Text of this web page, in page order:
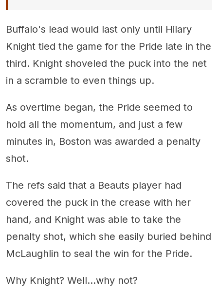
Buffalo's lead would last only until Hilary
Knight tied the game for the Pride late in the
third. Knight shoveled the puck into the net
in a scramble to even things up.
As overtime began, the Pride seemed to
hold all the momentum, and just a few
minutes in, Boston was awarded a penalty
shot.
The refs said that a Beauts player had
covered the puck in the crease with her
hand, and Knight was able to take the
penalty shot, which she easily buried behind
McLaughlin to seal the win for the Pride.
Why Knight? Well...why not?